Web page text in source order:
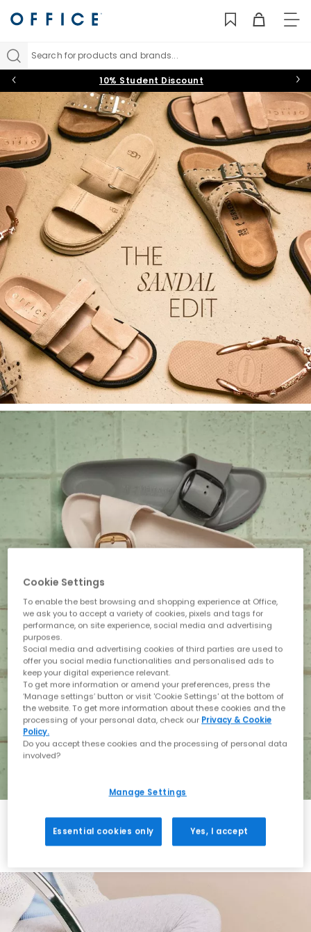
Search for products and brands...
10% Student Discount
Holiday with BIRKENSTOCK
Shop BIRKENSTOCK
Cookie Settings
To enable the best browsing and shopping experience at Office,
we ask you to accept a variety of cookies, pixels and tags for
performance, on site experience, social media and advertising
purposes.
Social media and advertising cookies of third parties are used to
offer you social media functionalities and personalised ads to
keep your digital experience relevant.
To get more information or amend your preferences, press the
‘Manage settings’ button or visit 'Cookie Settings' at the bottom of
the website. To get more information about these cookies and the
processing of your personal data, check our Privacy & Cookie
Policy.
Do you accept these cookies and the processing of personal data
involved?
Manage Settings
Essential cookies only Yes, I accept